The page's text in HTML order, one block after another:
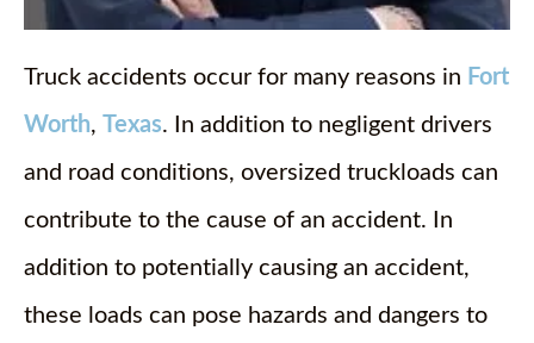
Truck accidents occur for many reasons in Fort
Worth, Texas. In addition to negligent drivers
and road conditions, oversized truckloads can
contribute to the cause of an accident. In
addition to potentially causing an accident,
these loads can pose hazards and dangers to